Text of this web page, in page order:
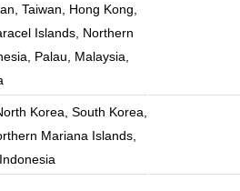
Taiwan, Hong Kong,
Islands, Northern
Palau, Malaysia,
Korea, South Korea,
Mariana Islands,